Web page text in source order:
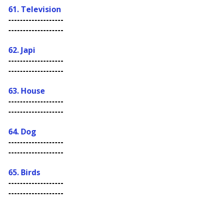
61. Television
-------------------
-------------------
62. Japi
-------------------
-------------------
63. House
-------------------
-------------------
64. Dog
-------------------
-------------------
65. Birds
-------------------
-------------------